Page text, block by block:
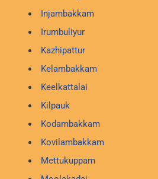
Injambakkam
Irumbuliyur
Kazhipattur
Kelambakkam
Keelkattalai
Kilpauk
Kodambakkam
Kovilambakkam
Mettukuppam